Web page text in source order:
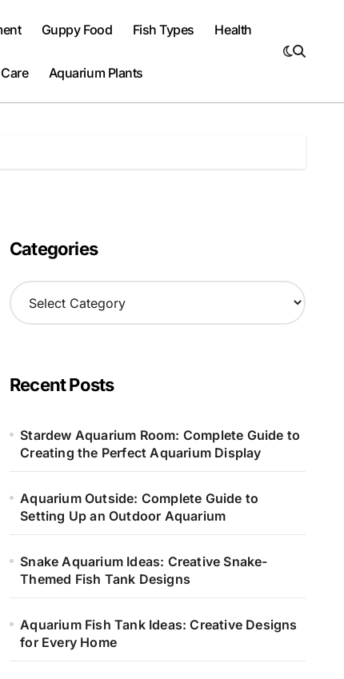
Guppy Food Fish Types Health
Aquarium Plants
Categories
C
a
o
r
e
Recent Posts
Stardew Aquarium Room: Complete Guide to
Creating the Perfect Aquarium Display
Aquarium Outside: Complete Guide to
Setting Up an Outdoor Aquarium
Snake Aquarium Ideas: Creative Snake-
Themed Fish Tank Designs
Aquarium Fish Tank Ideas: Creative Designs
for Every Home